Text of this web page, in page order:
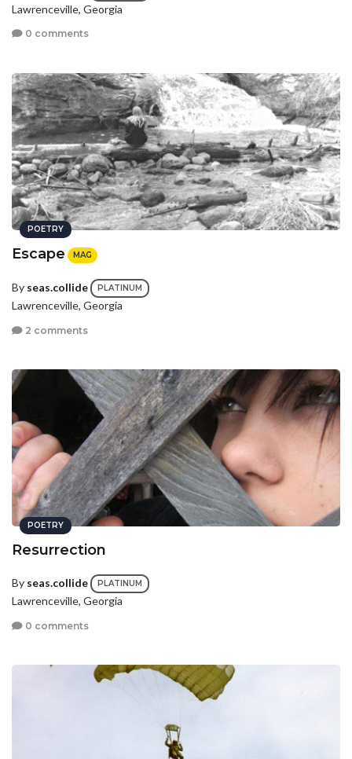
Lawrenceville, Georgia
0 comments
POETRY
Escape MAG
By seas.collide PLATINUM
Lawrenceville, Georgia
2 comments
POETRY
Resurrection
By seas.collide PLATINUM
Lawrenceville, Georgia
0 comments